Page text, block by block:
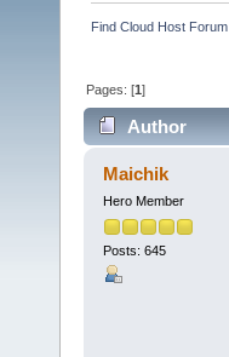
Find Cloud Host Forum
Pages: [1]
Author
Maichik
Hero Member
Posts: 645